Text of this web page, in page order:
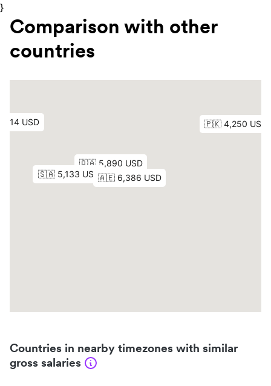
}
Comparison with other
countries
Countries in nearby timezones with similar
gross salaries